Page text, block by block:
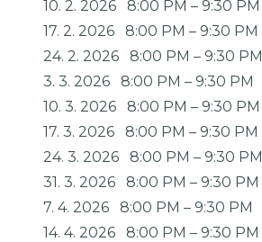
10. 2. 2026
8:00 PM – 9:30 PM
17. 2. 2026
8:00 PM – 9:30 PM
24. 2. 2026
8:00 PM – 9:30 PM
3. 3. 2026
8:00 PM – 9:30 PM
10. 3. 2026
8:00 PM – 9:30 PM
17. 3. 2026
8:00 PM – 9:30 PM
24. 3. 2026
8:00 PM – 9:30 PM
31. 3. 2026
8:00 PM – 9:30 PM
7. 4. 2026
8:00 PM – 9:30 PM
14. 4. 2026
8:00 PM – 9:30 PM